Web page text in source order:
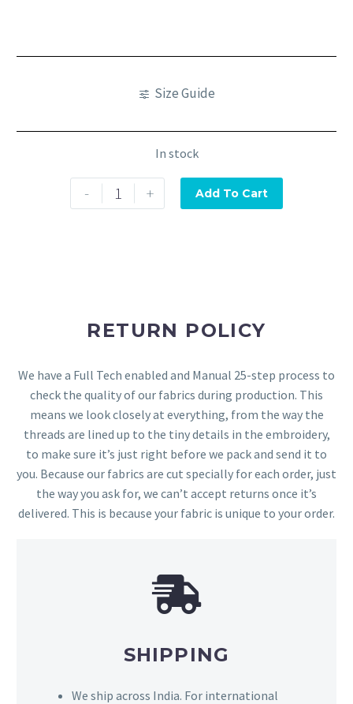
Size Guide
In stock
- + Add To Cart
RETURN POLICY
We have a Full Tech enabled and Manual 25-step process to
check the quality of our fabrics during production. This
means we look closely at everything, from the way the
threads are lined up to the tiny details in the embroidery,
to make sure it’s just right before we pack and send it to
you. Because our fabrics are cut specially for each order, just
the way you ask for, we can’t accept returns once it’s
delivered. This is because your fabric is unique to your order.
SHIPPING
We ship across India. For international